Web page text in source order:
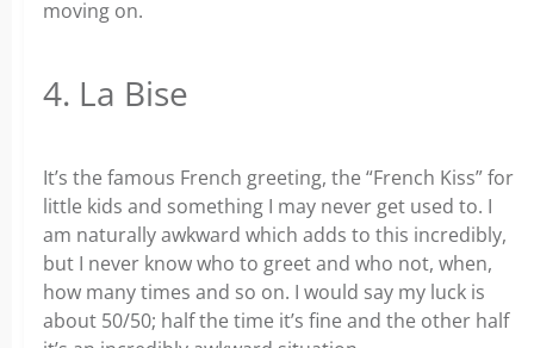
moving on.
4. La Bise
It’s the famous French greeting, the “French Kiss” for
little kids and something I may never get used to. I
am naturally awkward which adds to this incredibly,
but I never know who to greet and who not, when,
how many times and so on. I would say my luck is
about 50/50; half the time it’s fine and the other half